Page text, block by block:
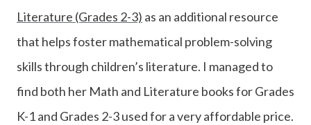
Literature (Grades 2-3) as an additional resource
that helps foster mathematical problem-solving
skills through children’s literature. I managed to
find both her Math and Literature books for Grades
K-1 and Grades 2-3 used for a very affordable price.